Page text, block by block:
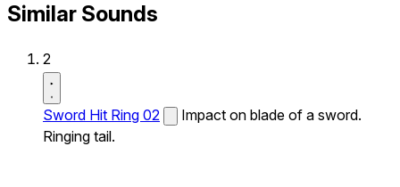
Similar Sounds
2
Sword Hit Ring 02
Impact on blade of a sword.
Ringing tail.